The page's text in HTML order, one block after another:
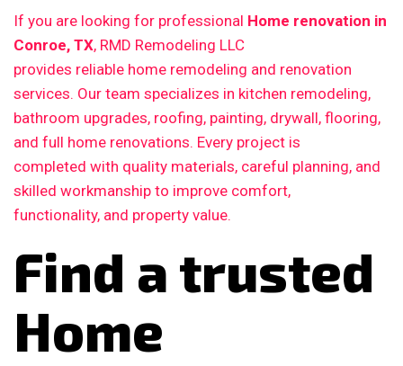
If you are looking for professional Home renovation in
Conroe, TX, RMD Remodeling LLC
provides reliable home remodeling and renovation
services. Our team specializes in kitchen remodeling,
bathroom upgrades, roofing, painting, drywall, flooring,
and full home renovations. Every project is
completed with quality materials, careful planning, and
skilled workmanship to improve comfort,
functionality, and property value.
Find a trusted
Home